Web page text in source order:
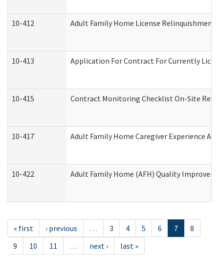
10-412 Adult Family Home License
10-413 Application For Contract For Currently
10-415 Contract Monitoring Checklist On-Site
10-417 Adult Family Home Caregiver Experience
10-422 Adult Family Home (AFH) Quality
« first ‹ previous … 3 4 5 6 7
8
9
10 11 … next › last »